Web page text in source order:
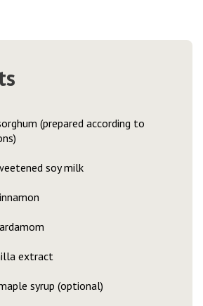
(prepared according to
soy milk
extract
syrup (optional)